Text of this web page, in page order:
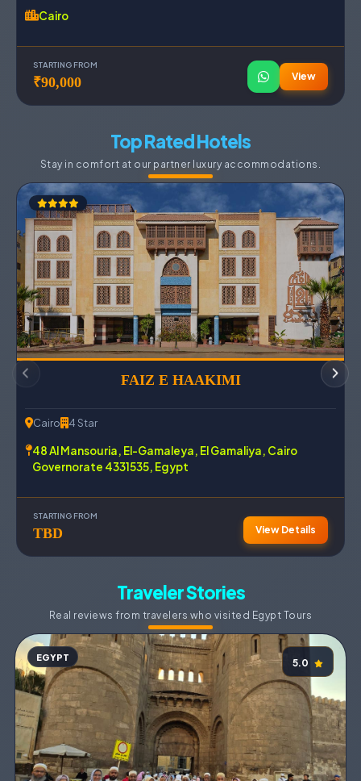
Cairo
STARTING FROM
₹90,000 View
Top Rated Hotels
Stay in comfort at our partner luxury accommodations.
FAIZ E HAAKIMI
Cairo 4 Star
48 Al Mansouria, El-Gamaleya, El Gamaliya, Cairo
Governorate 4331535, Egypt
STARTING FROM
TBD View Details
Traveler Stories
Real reviews from travelers who visited Egypt Tours
EGYPT 5.0